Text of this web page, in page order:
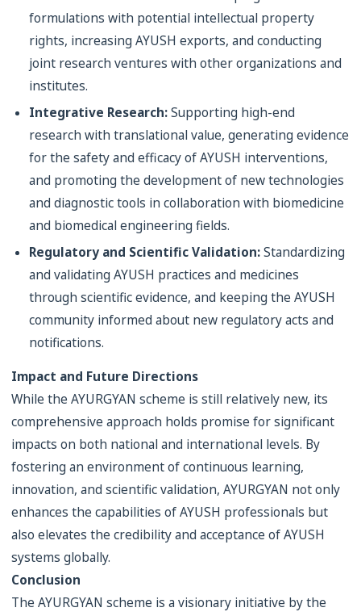
formulations with potential intellectual property
rights, increasing AYUSH exports, and conducting
joint research ventures with other organizations and
institutes.
Integrative Research:Supporting high-end
research with translational value, generating evidence
for the safety and efficacy of AYUSH interventions,
and promoting the development of new technologies
and diagnostic tools in collaboration with biomedicine
and biomedical engineering fields.
Regulatory and Scientific Validation:Standardizing
and validating AYUSH practices and medicines
through scientific evidence, and keeping the AYUSH
community informed about new regulatory acts and
notifications.
Impact and Future Directions
While the AYURGYAN scheme is still relatively new, its
comprehensive approach holds promise for significant
impacts on both national and international levels. By
fostering an environment of continuous learning,
innovation, and scientific validation, AYURGYAN not only
enhances the capabilities of AYUSH professionals but
also elevates the credibility and acceptance of AYUSH
systems globally.
Conclusion
The AYURGYAN scheme is a visionary initiative by the